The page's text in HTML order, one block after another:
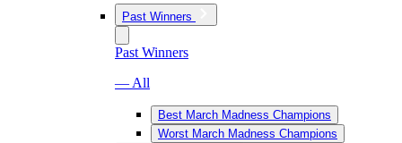
Past Winners
Past Winners
— All
Best March Madness Champions
Worst March Madness Champions